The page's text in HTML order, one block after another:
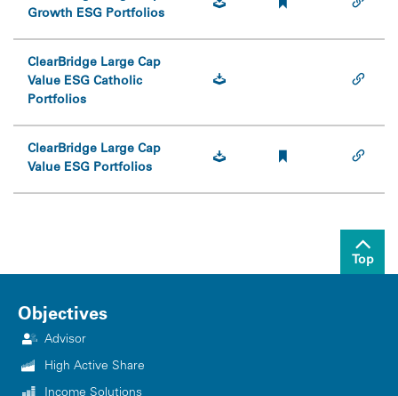
Growth ESG Portfolios
ClearBridge Large Cap
Value ESG Catholic
Portfolios
ClearBridge Large Cap
Value ESG Portfolios
Objectives
Advisor
High Active Share
Income Solutions
Top